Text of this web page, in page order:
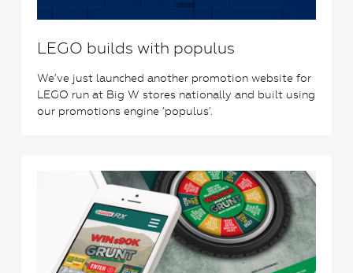
LEGO builds with populus
We’ve just launched another promotion website for
LEGO run at Big W stores nationally and built using
our promotions engine ‘populus’.